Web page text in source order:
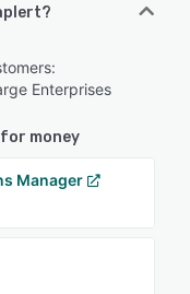
Enterprises
money
Manager